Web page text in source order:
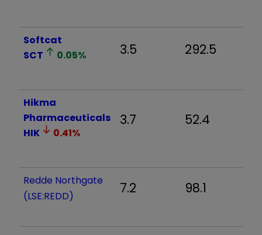
Softcat
SCT
0.05% 3.5 292.5
Hikma
Pharmaceuticals
HIK
0.41%
3.7 52.4
Redde Northgate
(LSE:REDD)
7.2 98.1